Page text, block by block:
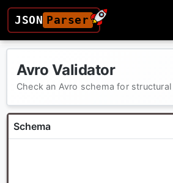
JSON Parser
Avro Validator
Check an Avro schema for
Schema